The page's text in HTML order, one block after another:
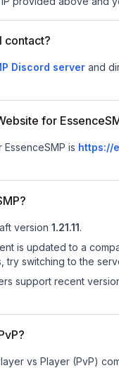
contact?
Discord server and
for
is https://
version 1.21.11.
is updated to a
try switching to the
support recent
vs Player (PvP)